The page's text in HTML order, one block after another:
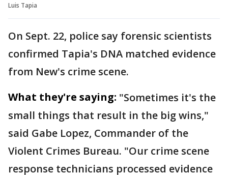
Luis Tapia
On Sept. 22, police say forensic scientists
confirmed Tapia's DNA matched evidence
from New's crime scene.
What they're saying: "Sometimes it's the
small things that result in the big wins,"
said Gabe Lopez, Commander of the
Violent Crimes Bureau. "Our crime scene
response technicians processed evidence